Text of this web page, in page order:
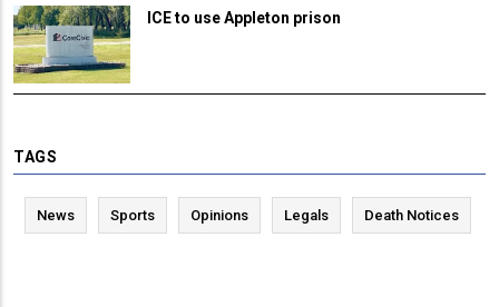
ICE to use Appleton prison
TAGS
News Sports Opinions Legals Death Notices